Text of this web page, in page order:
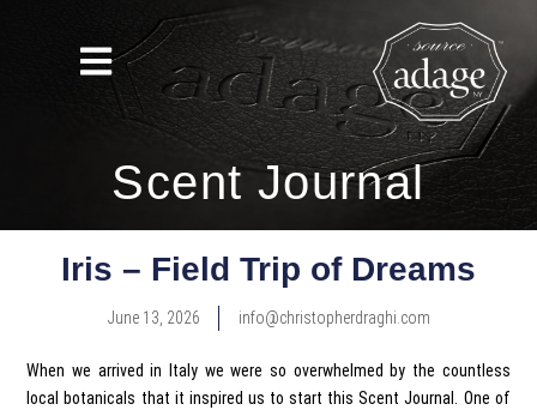
Scent Journal
Iris – Field Trip of Dreams
June 13, 2026 info@christopherdraghi.com
When we arrived in Italy we were so overwhelmed by the countless
local botanicals that it inspired us to start this Scent Journal. One of